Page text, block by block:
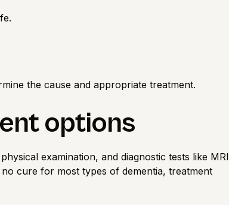
the cause and appropriate treatment.
options
examination, and diagnostic tests like MRI
cure for most types of dementia, treatment